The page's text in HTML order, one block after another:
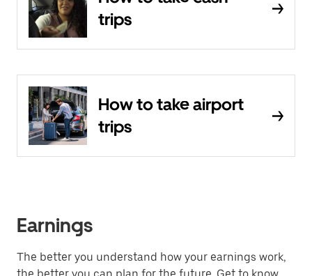
trips
How to take airport
trips
Earnings
The better you understand how your earnings work,